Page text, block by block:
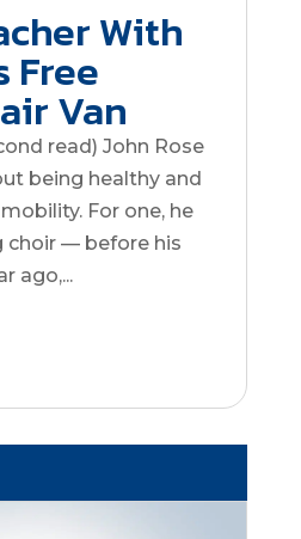
With
Free
Van
read) John Rose
being healthy and
For one, he
choir — before his
ago,...